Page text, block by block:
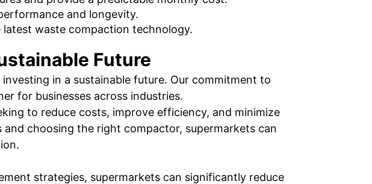
and longevity.
waste compaction technology.
Future
in a sustainable future. Our commitment to
for businesses across industries.
to reduce costs, improve efficiency, and minimize
choosing the right compactor, supermarkets can
strategies, supermarkets can significantly reduce